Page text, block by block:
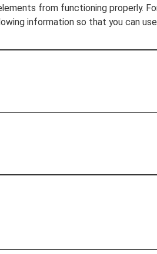
connect you to the world, while
That's why our expansive
Class-so you can choose
needs.
we have partnerships
to 42 international airports
and approx. 50 airports
cross-country for a long
from functioning properly.
information so that you can